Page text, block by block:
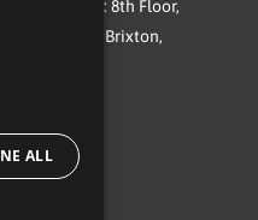
office: 8th Floor,
Road, Brixton,
ALL